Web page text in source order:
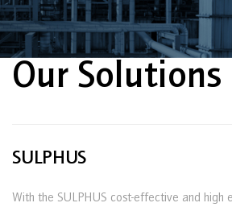
Our Solutions
SULPHUS
With the SULPHUS cost-effective and high